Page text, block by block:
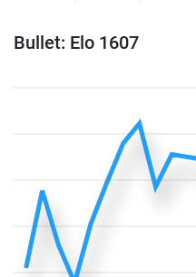
Bullet: Elo 1607